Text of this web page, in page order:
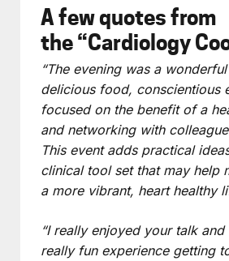
A few quotes from
the “Cardiology
“The evening was a
delicious food, conscientious
focused on the benefit of a
and networking with
This event adds practical
clinical tool set that may help
a more vibrant, heart healthy
“I really enjoyed your talk
really fun experience getting